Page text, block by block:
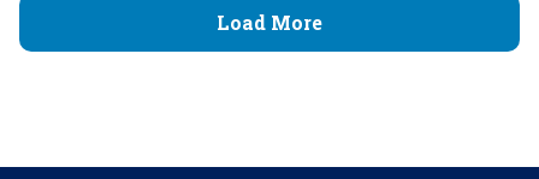
Load More